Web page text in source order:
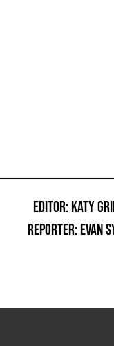
EDITOR: KATY
REPORTER: EVAN